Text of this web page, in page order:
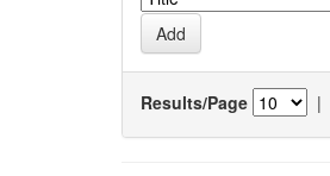
Results/Page |